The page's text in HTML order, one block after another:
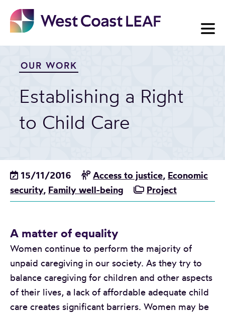
content
OUR WORK
Establishing a Right
to Child Care
15/11/2016 Access to justice, Economic
security, Family well-being Project
A matter of equality
Women continue to perform the majority of
unpaid caregiving in our society. As they try to
balance caregiving for children and other aspects
of their lives, a lack of affordable adequate child
care creates significant barriers. Women may be